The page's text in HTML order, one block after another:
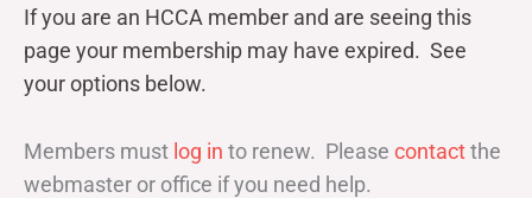
If you are an HCCA member and are seeing this
page your membership may have expired. See
your options below.
Members must log in to renew. Please contactthe
webmaster or office if you need help.